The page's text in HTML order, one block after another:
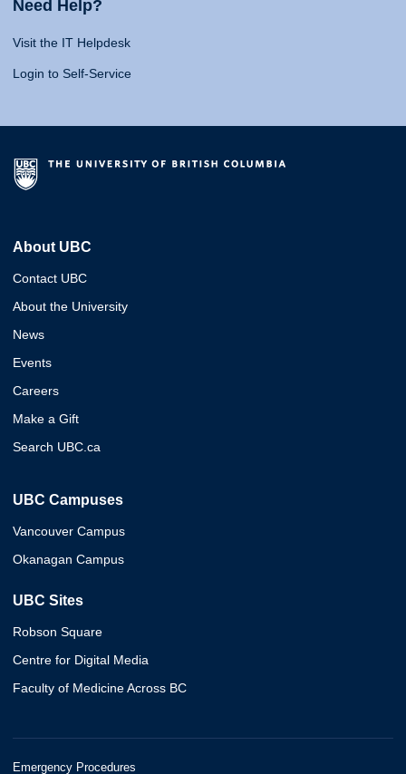
Need Help?
Visit the IT Helpdesk
Login to Self-Service
About UBC
Contact UBC
About the University
News
Events
Careers
Make a Gift
Search UBC.ca
UBC Campuses
Vancouver Campus
Okanagan Campus
UBC Sites
Robson Square
Centre for Digital Media
Faculty of Medicine Across BC
Emergency Procedures